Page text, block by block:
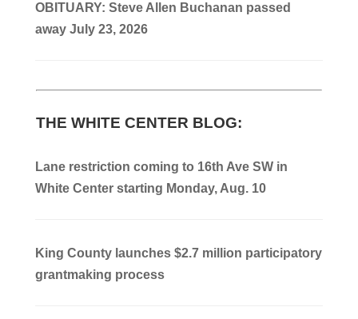
OBITUARY: Steve Allen Buchanan passed
away July 23, 2026
THE WHITE CENTER BLOG:
Lane restriction coming to 16th Ave SW in
White Center starting Monday, Aug. 10
King County launches $2.7 million participatory
grantmaking process